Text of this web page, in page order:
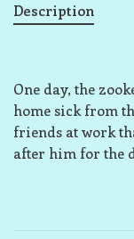
Description
One day, the
home sick from
friends at work
after him for the